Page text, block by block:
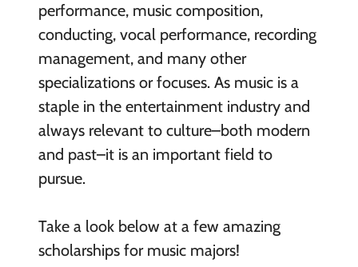
performance, music composition,
conducting, vocal performance, recording
management, and many other
specializations or focuses. As music is a
staple in the entertainment industry and
always relevant to culture–both modern
and past–it is an important field to
pursue.
Take a look below at a few amazing
scholarships for music majors!